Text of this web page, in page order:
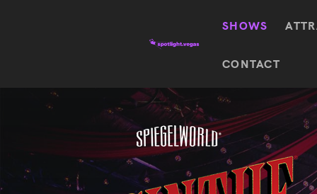
SHOWS
CONTACT
Sphere
Awakening
Featured shows in this category
The Wizard Of Oz At
Sphere
$122.72
SEE TICKETS